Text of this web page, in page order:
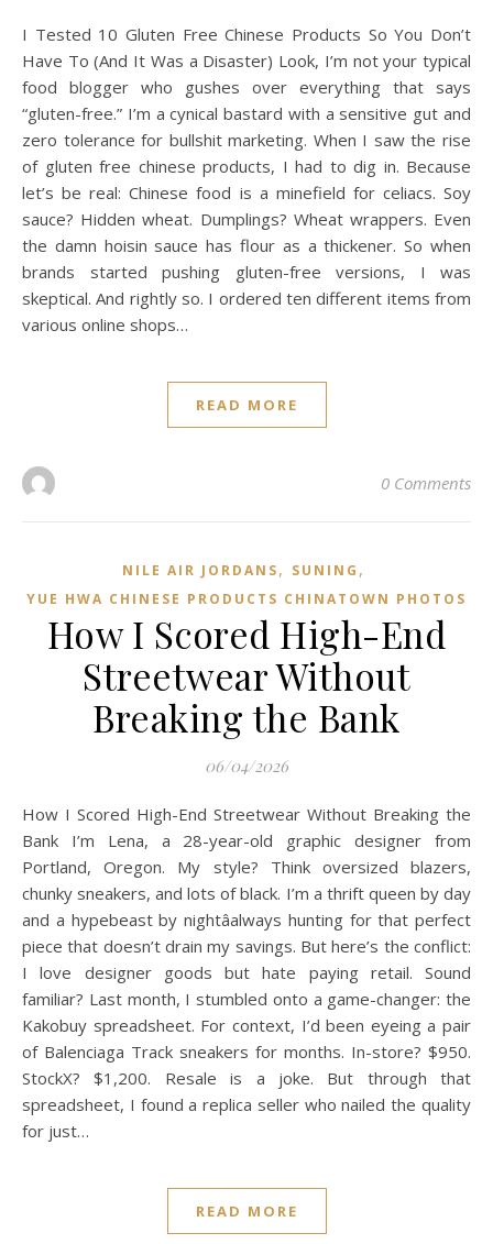
I Tested 10 Gluten Free Chinese Products So You Don’t
Have To (And It Was a Disaster) Look, I’m not your typical
food blogger who gushes over everything that says
“gluten-free.” I’m a cynical bastard with a sensitive gut and
zero tolerance for bullshit marketing. When I saw the rise
of gluten free chinese products, I had to dig in. Because
let’s be real: Chinese food is a minefield for celiacs. Soy
sauce? Hidden wheat. Dumplings? Wheat wrappers. Even
the damn hoisin sauce has flour as a thickener. So when
brands started pushing gluten-free versions, I was
skeptical. And rightly so. I ordered ten different items from
various online shops…
READ MORE
0 Comments
NILE AIR JORDANS, SUNING ,
YUE HWA CHINESE PRODUCTS CHINATOWN PHOTOS
How I Scored High-End
Streetwear Without
Breaking the Bank
06/04/2026
How I Scored High-End Streetwear Without Breaking the
Bank I’m Lena, a 28-year-old graphic designer from
Portland, Oregon. My style? Think oversized blazers,
chunky sneakers, and lots of black. I’m a thrift queen by day
and a hypebeast by nightâalways hunting for that perfect
piece that doesn’t drain my savings. But here’s the conflict:
I love designer goods but hate paying retail. Sound
familiar? Last month, I stumbled onto a game-changer: the
Kakobuy spreadsheet. For context, I’d been eyeing a pair
of Balenciaga Track sneakers for months. In-store? $950.
StockX? $1,200. Resale is a joke. But through that
spreadsheet, I found a replica seller who nailed the quality
for just…
READ MORE